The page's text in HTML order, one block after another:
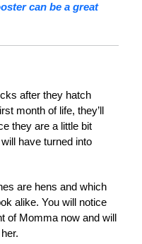
can be a great
after they hatch
month of life, they’ll
they are a little bit
have turned into
are hens and which
alike. You will notice
of Momma now and will